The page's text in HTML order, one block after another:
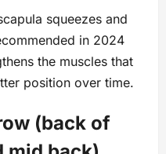
squeezes and
in 2024
the muscles that
position over time.
(back of